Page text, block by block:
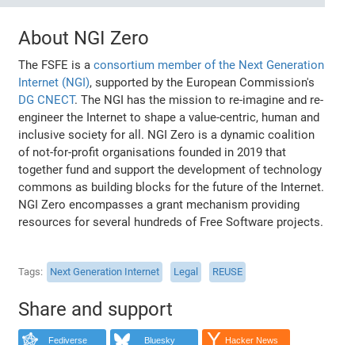
About NGI Zero
The FSFE is aconsortium member of the Next Generation
Internet (NGI), supported by the European Commission's
DG CNECT. The NGI has the mission to re-imagine and re-
engineer the Internet to shape a value-centric, human and
inclusive society for all. NGI Zero is a dynamic coalition
of not-for-profit organisations founded in 2019 that
together fund and support the development of technology
commons as building blocks for the future of the Internet.
NGI Zero encompasses a grant mechanism providing
resources for several hundreds of Free Software projects.
Tags Next Generation Internet Legal REUSE
Share and support
Fediverse Bluesky Hacker News